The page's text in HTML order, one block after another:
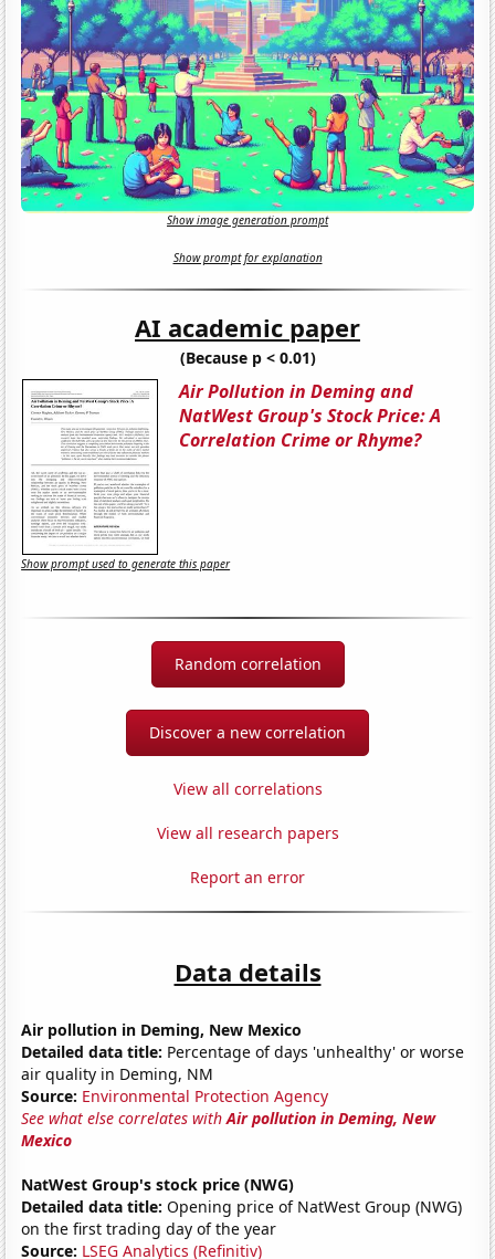
Show image generation prompt
Show prompt for explanation
AI academic paper
(Because p < 0.01)
Air Pollution in Deming and
NatWest Group's Stock Price: A
Correlation Crime or Rhyme?
Show prompt used to generate this paper
Random correlation
Discover a new correlation
View all correlations
View all research papers
Report an error
Data details
Air pollution in Deming, New Mexico
Detailed data title: Percentage of days 'unhealthy' or worse
air quality in Deming, NM
Source: Environmental Protection Agency
See what else correlates withAir pollution in Deming, New
Mexico
NatWest Group's stock price (NWG)
Detailed data title: Opening price of NatWest Group (NWG)
on the first trading day of the year
Source: LSEG Analytics (Refinitiv)